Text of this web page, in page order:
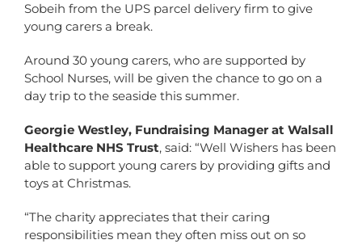
Sobeih from the UPS parcel delivery firm to give
young carers a break.
Around 30 young carers, who are supported by
School Nurses, will be given the chance to go on a
day trip to the seaside this summer.
Georgie Westley, Fundraising Manager at Walsall
Healthcare NHS Trust, said: “Well Wishers has been
able to support young carers by providing gifts and
toys at Christmas.
“The charity appreciates that their caring
responsibilities mean they often miss out on so